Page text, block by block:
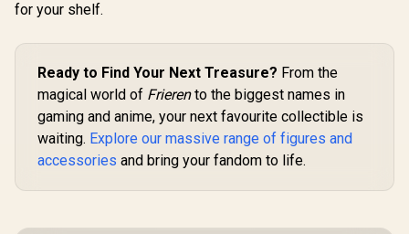
for your shelf.
Ready to Find Your Next Treasure? From the
magical world of Frierento the biggest names in
gaming and anime, your next favourite collectible is
waiting. Explore our massive range of figures and
accessories and bring your fandom to life.